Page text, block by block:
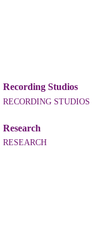
Recording Studios
RECORDING STUDIOS
Research
RESEARCH